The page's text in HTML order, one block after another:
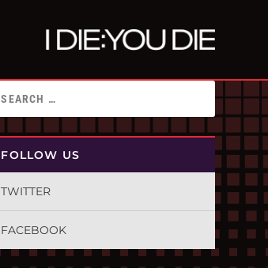
FOLLOW US
TWITTER
FACEBOOK